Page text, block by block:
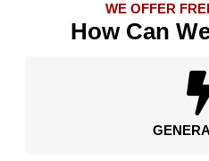
WE OFFER
How Can